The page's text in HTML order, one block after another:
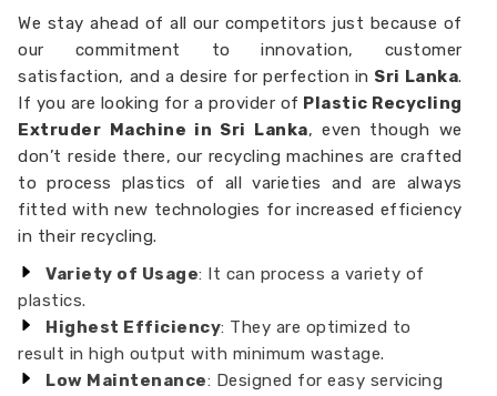
We stay ahead of all our competitors just because of
our commitment to innovation, customer
satisfaction, and a desire for perfection in Sri Lanka.
If you are looking for a provider of Plastic Recycling
Extruder Machine in Sri Lanka, even though we
don’t reside there, our recycling machines are crafted
to process plastics of all varieties and are always
fitted with new technologies for increased efficiency
in their recycling.
Variety of Usage: It can process a variety of
plastics.
Highest Efficiency: They are optimized to
result in high output with minimum wastage.
Low Maintenance: Designed for easy servicing